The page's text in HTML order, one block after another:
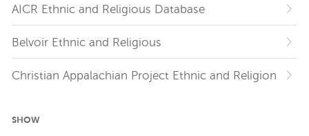
AICR Ethnic and Religious Database
Belvoir Ethnic and Religious
Christian Appalachian Project Ethnic and Religion
SHOW